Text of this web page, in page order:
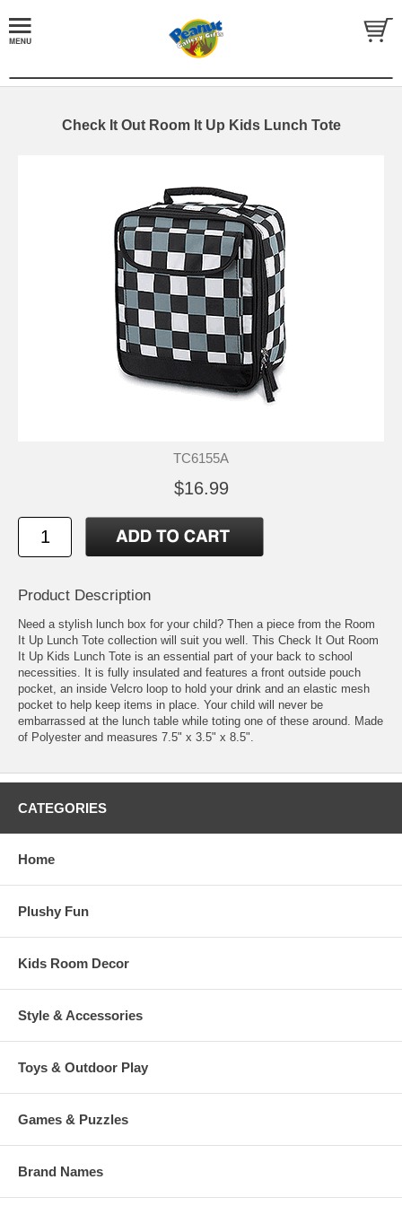
Check It Out Room It Up Kids Lunch Tote
TC6155A
$16.99
Product Description
Need a stylish lunch box for your child? Then a piece from the Room
It Up Lunch Tote collection will suit you well. This Check It Out Room
It Up Kids Lunch Tote is an essential part of your back to school
necessities. It is fully insulated and features a front outside pouch
pocket, an inside Velcro loop to hold your drink and an elastic mesh
pocket to help keep items in place. Your child will never be
embarrassed at the lunch table while toting one of these around. Made
of Polyester and measures 7.5" x 3.5" x 8.5".
CATEGORIES
Home
Plushy Fun
Kids Room Decor
Style & Accessories
Toys & Outdoor Play
Games & Puzzles
Brand Names